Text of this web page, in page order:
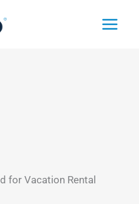
for Vacation Rental